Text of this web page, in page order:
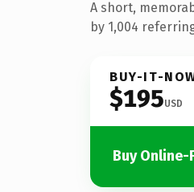
A short,
by 1,004
BUY-IT-
$195USD
Buy Online-